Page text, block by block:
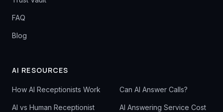
FAQ
Blog
AI RESOURCES
How AI Receptionists Work Can AI Answer Calls?
AI vs Human Receptionist AI Answering Service Cost